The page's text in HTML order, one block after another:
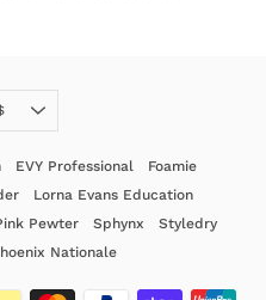
EVY Professional
Foamie
Lorna Evans Education
Pewter Sphynx
Styledry
Nationale